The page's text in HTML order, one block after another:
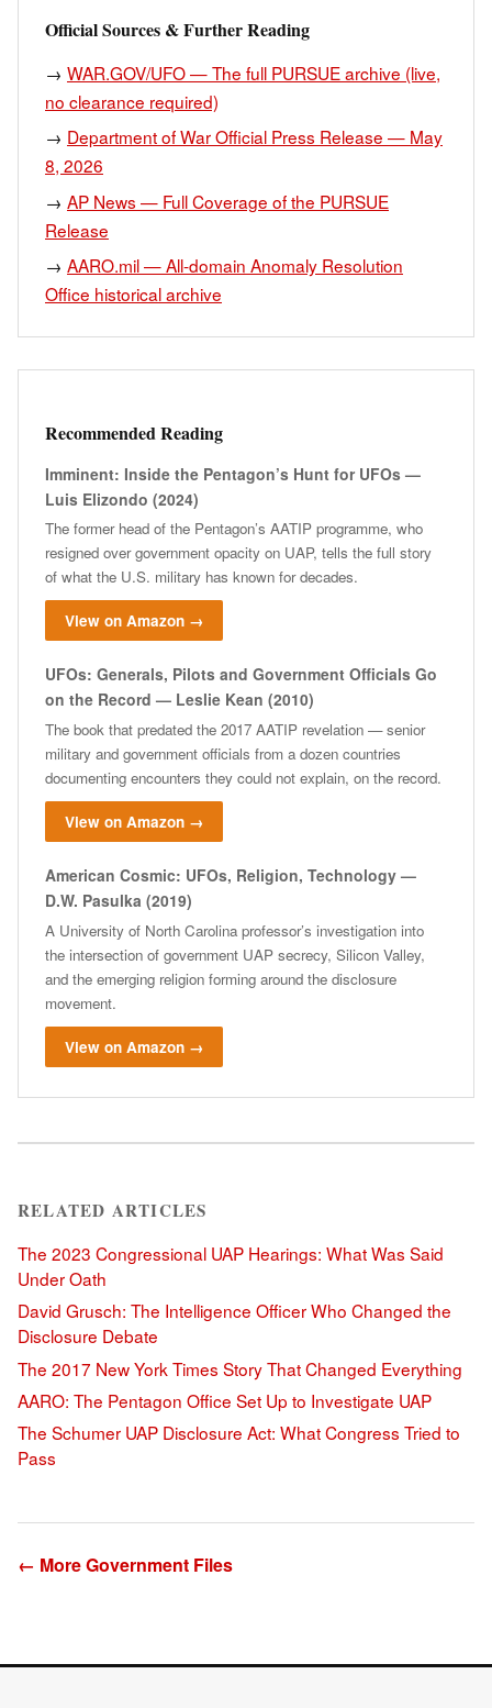
Official Sources & Further Reading
→ WAR.GOV/UFO — The full PURSUE archive (live,
no clearance required)
→ Department of War Official Press Release — May
8, 2026
→ AP News — Full Coverage of the PURSUE
Release
→ AARO.mil — All-domain Anomaly Resolution
Office historical archive
Recommended Reading
Imminent: Inside the Pentagon’s Hunt for UFOs —
Luis Elizondo (2024)
The former head of the Pentagon’s AATIP programme, who
resigned over government opacity on UAP, tells the full story
of what the U.S. military has known for decades.
View on Amazon →
UFOs: Generals, Pilots and Government Officials Go
on the Record — Leslie Kean (2010)
The book that predated the 2017 AATIP revelation — senior
military and government officials from a dozen countries
documenting encounters they could not explain, on the record.
View on Amazon →
American Cosmic: UFOs, Religion, Technology —
D.W. Pasulka (2019)
A University of North Carolina professor’s investigation into
the intersection of government UAP secrecy, Silicon Valley,
and the emerging religion forming around the disclosure
movement.
View on Amazon →
RELATED ARTICLES
The 2023 Congressional UAP Hearings: What Was Said
Under Oath
David Grusch: The Intelligence Officer Who Changed the
Disclosure Debate
The 2017 New York Times Story That Changed Everything
AARO: The Pentagon Office Set Up to Investigate UAP
The Schumer UAP Disclosure Act: What Congress Tried to
Pass
← More Government Files